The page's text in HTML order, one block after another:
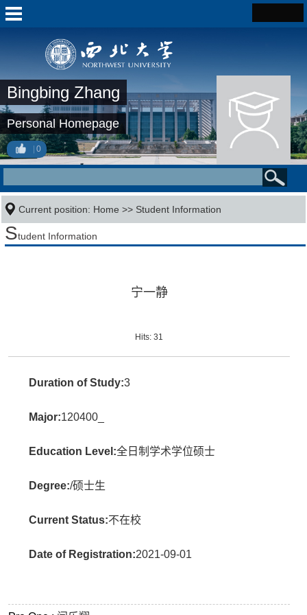
Bingbing Zhang
Personal Homepage
0
Current position: Home >> Student Information
Student Information
宁一静
Hits:31
Duration of Study:3
Major:120400_
Education Level:全日制学术学位硕士
Degree:/硕士生
Current Status:不在校
Date of Registration:2021-09-01